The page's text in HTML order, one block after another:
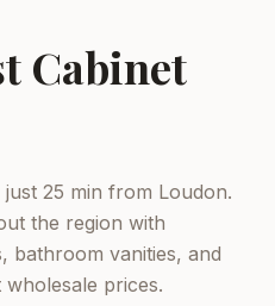
Cabinet
25 min from Loudon.
the region with
bathroom vanities, and
prices.